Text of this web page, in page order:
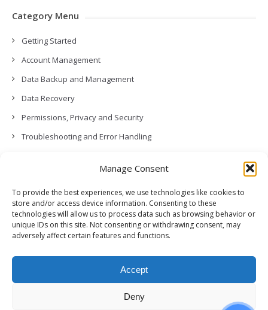
Manage Consent
To provide the best experiences, we use technologies like cookies to
store and/or access device information. Consenting to these
technologies will allow us to process data such as browsing behavior or
unique IDs on this site. Not consenting or withdrawing consent, may
adversely affect certain features and functions.
Accept
Deny
Category Menu
Getting Started
Account Management
Data Backup and Management
Data Recovery
Permissions, Privacy and Security
Troubleshooting and Error Handling
Release Notes (What’s New!)